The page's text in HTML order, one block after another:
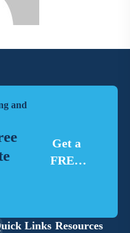
and
Get a
FREE
Links Resources